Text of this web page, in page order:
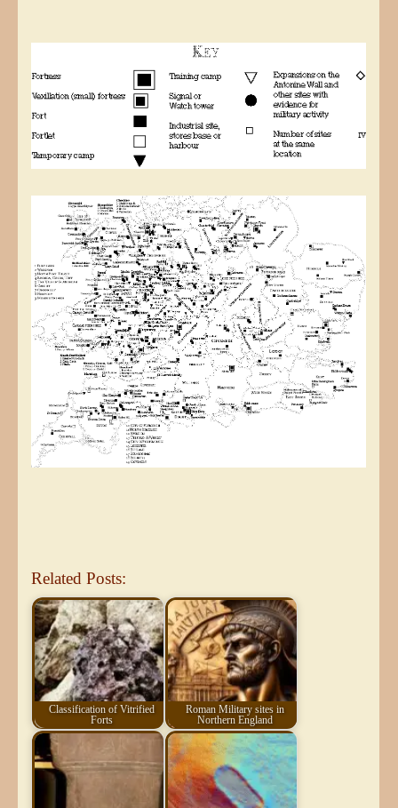
Related Posts:
Classification of Vitrified
Forts
Roman Military sites in
Northern England